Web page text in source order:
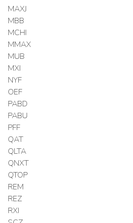
MAXJ
MBB
MCHI
MMAX
MUB
MXI
NYF
OEF
PABD
PABU
PFF
QAT
QLTA
QNXT
QTOP
REM
REZ
RXI